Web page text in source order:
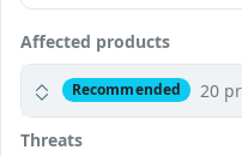
Affected products
Recommended 20
Threats